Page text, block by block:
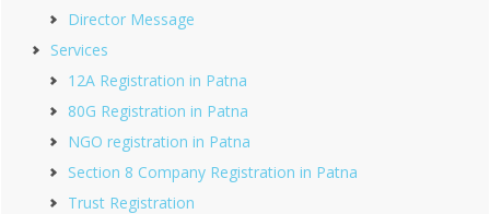
Director Message
Services
12A Registration in Patna
80G Registration in Patna
NGO registration in Patna
Section 8 Company Registration in Patna
Trust Registration